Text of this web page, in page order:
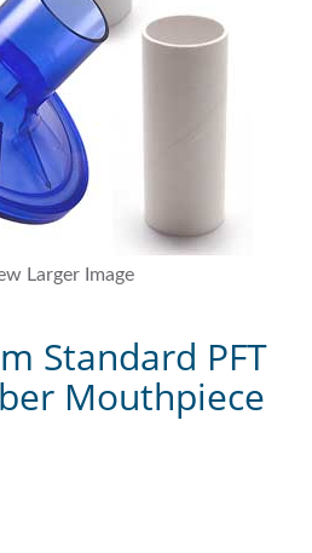
Larger Image
Standard PFT
Mouthpiece